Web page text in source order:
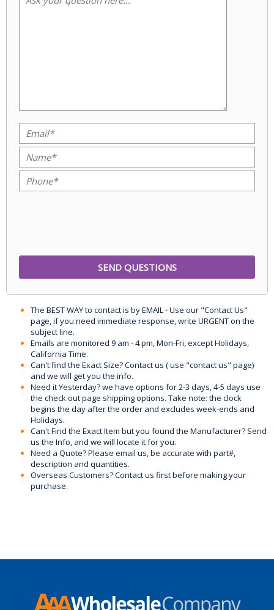
The BEST WAY to contact is by EMAIL - Use our "Contact Us"
page, if you need immediate response, write URGENT on the
subject line.
Emails are monitored 9 am - 4 pm, Mon-Fri, except Holidays,
California Time.
Can't find the Exact Size? Contact us ( use "contact us" page)
and we will get you the info.
Need it Yesterday? we have options for 2-3 days, 4-5 days use
the check out page shipping options. Take note: the clock
begins the day after the order and excludes week-ends and
Holidays.
Can't Find the Exact Item but you found the Manufacturer? Send
us the Info, and we will locate it for you.
Need a Quote? Please email us, be accurate with part#,
description and quantities.
Overseas Customers? Contact us first before making your
purchase.